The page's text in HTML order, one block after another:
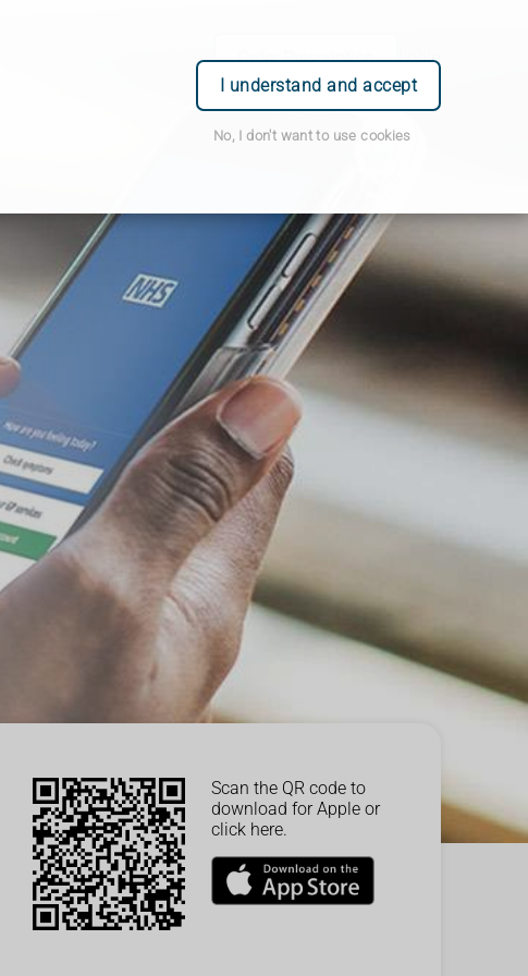
I understand and accept
No, I don't want to use cookies
Order Prescription Login
Scan the QR code to
download for Apple or
click here.